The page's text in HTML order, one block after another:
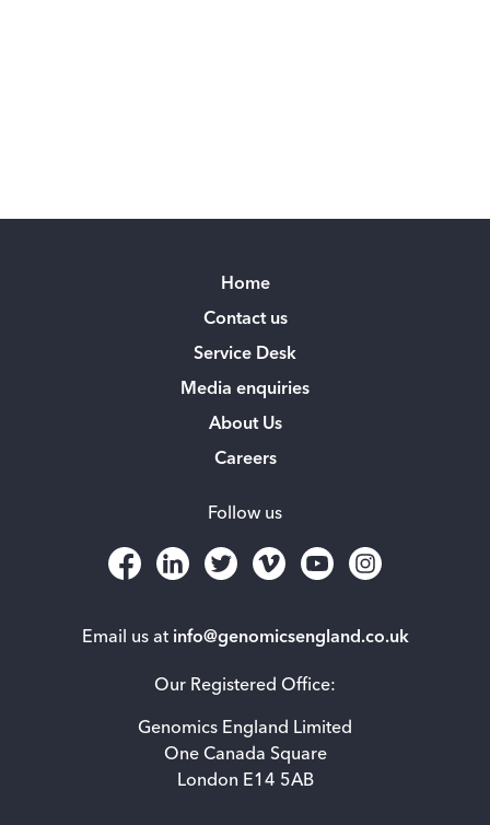
Email us at info@genomicsengland.co.uk
Our Registered Office:
Genomics England Limited
One Canada Square
London E14 5AB
Home
Contact us
Service Desk
Media enquiries
About Us
Careers
Follow us